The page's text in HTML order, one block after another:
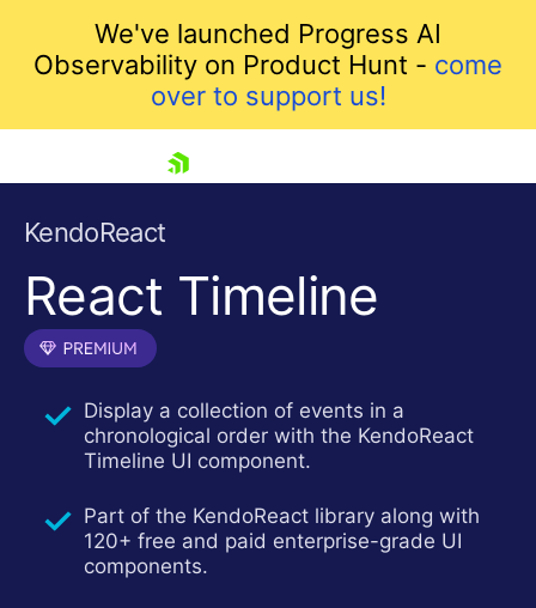
We've launched Progress AI
Observability on Product Hunt - come
over to support us!
Shopping cart
Your Account
Install Now
KendoReact
React Timeline
Display a collection of events in a
chronological order with the KendoReact
Timeline UI component.
Part of the KendoReact library along with
120+ free and paid enterprise-grade UI
components.